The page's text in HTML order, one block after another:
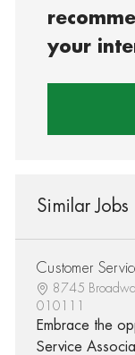
your
Similar Jobs
Customer
8745
010111
Embrace the
Service